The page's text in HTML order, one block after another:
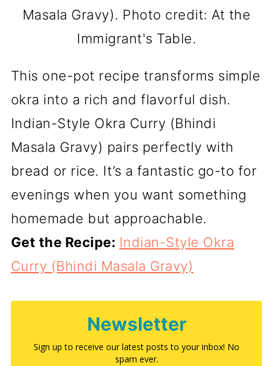
Masala Gravy). Photo credit: At the
Immigrant's Table.
This one-pot recipe transforms simple
okra into a rich and flavorful dish.
Indian-Style Okra Curry (Bhindi
Masala Gravy) pairs perfectly with
bread or rice. It’s a fantastic go-to for
evenings when you want something
homemade but approachable.
Get the Recipe: Indian-Style Okra
Curry (Bhindi Masala Gravy)
Newsletter
Sign up to receive our latest posts to your inbox! No
spam ever.